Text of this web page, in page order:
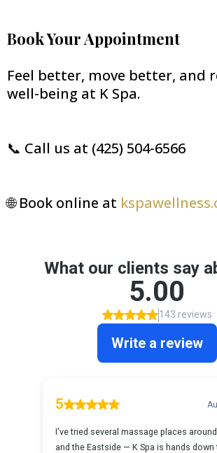
Book Your Appointment
Feel better, move better, and
well-being at K Spa.
📞 Call us at (425) 504-6566
🌐 Book online at